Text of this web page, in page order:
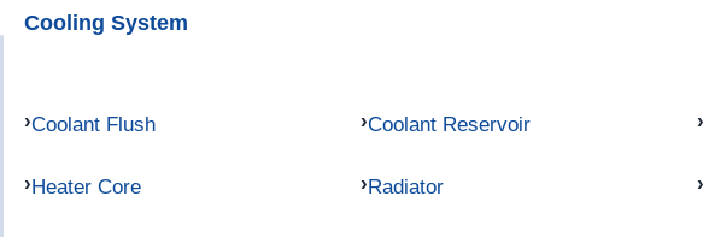
Cooling System
Coolant Flush Coolant Reservoir
Heater Core Radiator